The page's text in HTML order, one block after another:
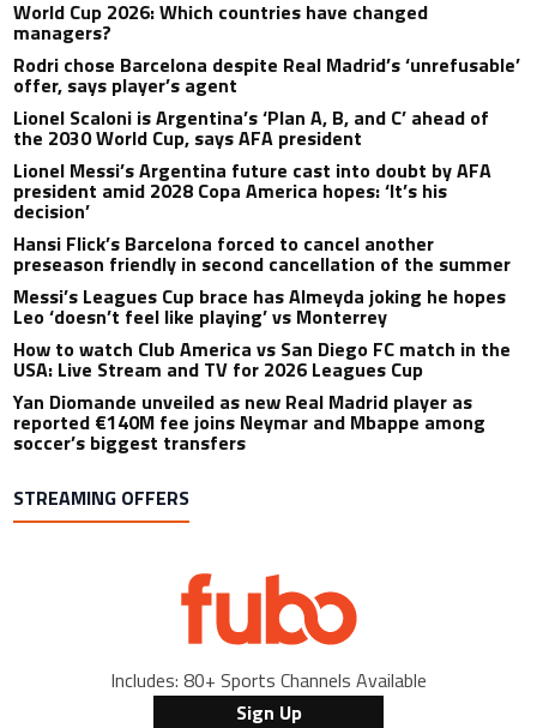
World Cup 2026: Which countries have changed
managers?
Rodri chose Barcelona despite Real Madrid’s ‘unrefusable’
offer, says player’s agent
Lionel Scaloni is Argentina’s ‘Plan A, B, and C’ ahead of
the 2030 World Cup, says AFA president
Lionel Messi’s Argentina future cast into doubt by AFA
president amid 2028 Copa America hopes: ‘It’s his
decision’
Hansi Flick’s Barcelona forced to cancel another
preseason friendly in second cancellation of the summer
Messi’s Leagues Cup brace has Almeyda joking he hopes
Leo ‘doesn’t feel like playing’ vs Monterrey
How to watch Club America vs San Diego FC match in the
USA: Live Stream and TV for 2026 Leagues Cup
Yan Diomande unveiled as new Real Madrid player as
reported €140M fee joins Neymar and Mbappe among
soccer’s biggest transfers
STREAMING OFFERS
Includes: 80+ Sports Channels Available
Sign Up